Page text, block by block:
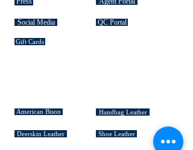
Social Media QC Portal
Gift Cards
American Bison
Deerskin Leather
Handbag Leather
Shoe Leather